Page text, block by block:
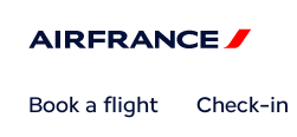
Book a flight Check-in